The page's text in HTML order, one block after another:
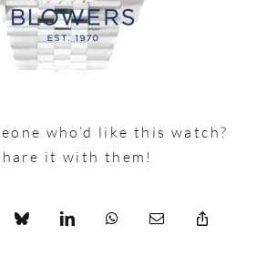
who’d like this watch?
it with them!